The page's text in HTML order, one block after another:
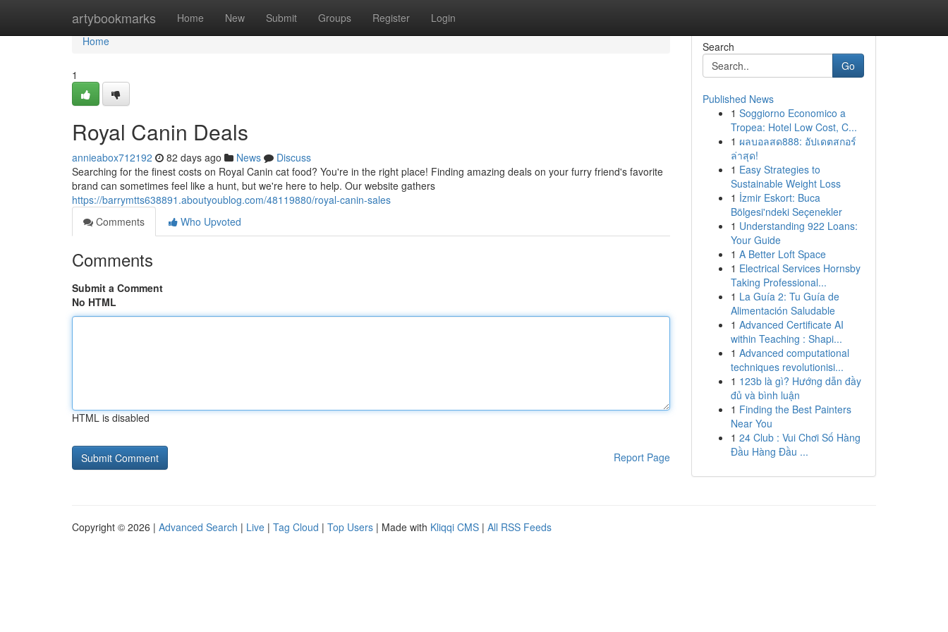
artybookmarks Home New Submit Groups Register Login
Home
Home
1
Royal Canin Deals
annieabox712192 82 days ago News
Discuss
Searching for the finest costs on Royal Canin cat food? You're in the right place! Finding amazing deals on your furry friend's favorite
brand can sometimes feel like a hunt, but we're here to help. Our website gathers
https://barrymtts638891.aboutyoublog.com/48119880/royal-canin-sales
Comments
Who Upvoted
Comments
Submit a Comment
No HTML
HTML is disabled
Report Page
Search
Go
Published News
1 Soggiorno Economico a
Tropea: Hotel Low Cost, C...
1 ผลบอลสด888: อัปเดตสกอร์
ล่าสุด!
1 Easy Strategies to
Sustainable Weight Loss
1 İzmir Eskort: Buca
Bölgesi'ndeki Seçenekler
1 Understanding 922 Loans:
Your Guide
1 A Better Loft Space
1 Electrical Services Hornsby
Taking Professional...
1 La Guía 2: Tu Guía de
Alimentación Saludable
1 Advanced Certificate AI
within Teaching : Shapi...
1 Advanced computational
techniques revolutionisi...
1 123b là gì? Hướng dẫn đầy
đủ và bình luận
1 Finding the Best Painters
Near You
1 24 Club : Vui Chơi Số Hàng
Đầu Hàng Đầu ...
Copyright © 2026 | Advanced Search | Live | Tag Cloud | Top Users | Made with Kliqqi CMS | All RSS Feeds